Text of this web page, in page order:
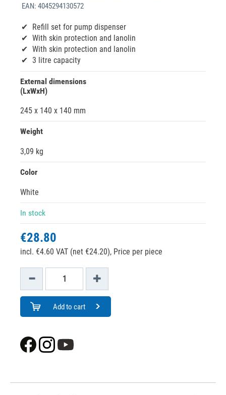
EAN: 4045294130572
Refill set for pump dispenser
With skin protection and lanolin
With skin protection and lanolin
3 litre capacity
External dimensions
(LxWxH)
245 x 140 x 140 mm
Weight
3,09 kg
Color
White
In stock
€28.80
incl. €4.60 VAT (net €24.20), Price per piece
Add to cart